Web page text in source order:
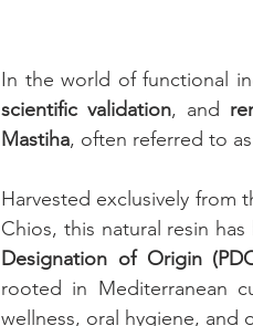
In the world of functional
scientific validation, and
Mastiha, often referred to
Harvested exclusively from
Chios, this natural resin
Designation of Origin
rooted in Mediterranean
wellness, oral hygiene, and